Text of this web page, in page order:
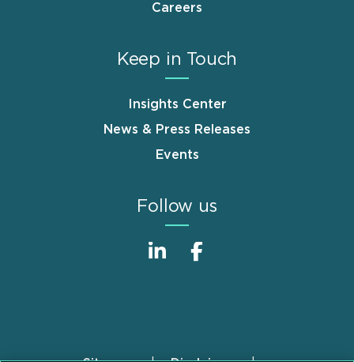
Careers
Keep in Touch
Insights Center
News & Press Releases
Events
Follow us